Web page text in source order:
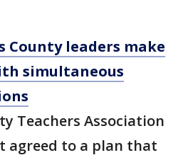
County leaders make
simultaneous
Teachers Association
agreed to a plan that